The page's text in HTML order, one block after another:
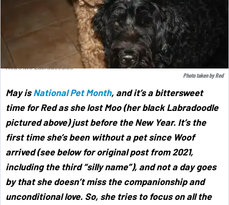
Red's two Labradoodles
Photo taken by Red
May isNational Pet Month, and it’s a bittersweet
time for Red as she lost Moo (her black Labradoodle
pictured above) just before the New Year. It’s the
first time she’s been without a pet since Woof
arrived (see below for original post from 2021,
including the third “silly name”), and not a day goes
by that she doesn’t miss the companionship and
unconditional love. So, she tries to focus on all the